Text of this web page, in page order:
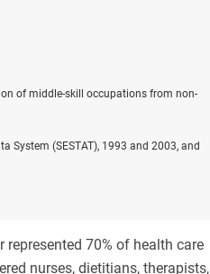
of middle-skill occupations from non-
System (SESTAT), 1993 and 2003, and
represented 70% of health care
nurses, dietitians, therapists,